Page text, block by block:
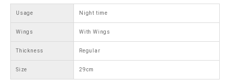
Usage Night time
Wings With Wings
Thickness Regular
Size 29cm